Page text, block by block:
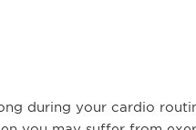
during your cardio